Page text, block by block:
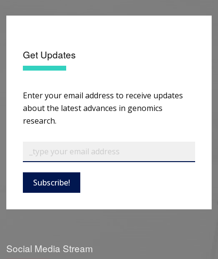
Get Updates
Enter your email address to receive updates
about the latest advances in genomics
research.
Subscribe!
Social Media Stream